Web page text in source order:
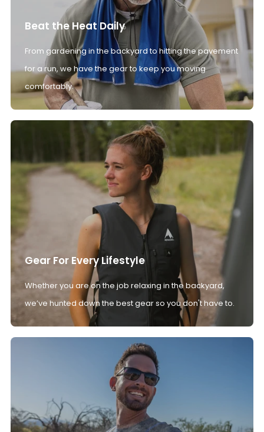
Beat the Heat Daily
From gardening in the backyard to hitting the pavement
for a run, we have the gear to keep you moving
comfortably.
Gear For Every Lifestyle
Whether you are on the job relaxing in the backyard,
we’ve hunted down the best gear so you don't have to.